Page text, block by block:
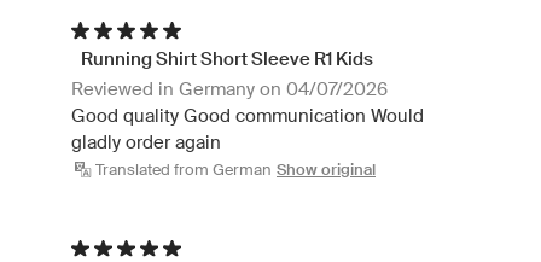
Running Shirt Short Sleeve R1 Kids
Reviewed in Germany on 04/07/2026
Good quality Good communication Would
gladly order again
Translated from German Show original